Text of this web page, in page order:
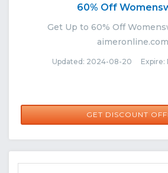
60% Off
Get Up to 60% Off
aimeronline.com
Updated: 2024-08-20 Expire:
GET DISCOUNT